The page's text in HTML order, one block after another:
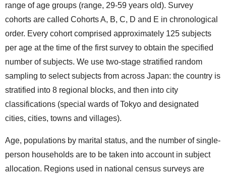
range of age groups (range, 29-59 years old). Survey
cohorts are called Cohorts A, B, C, D and E in chronological
order. Every cohort comprised approximately 125 subjects
per age at the time of the first survey to obtain the specified
number of subjects. We use two-stage stratified random
sampling to select subjects from across Japan: the country is
stratified into 8 regional blocks, and then into city
classifications (special wards of Tokyo and designated
cities, cities, towns and villages).
Age, populations by marital status, and the number of single-
person households are to be taken into account in subject
allocation. Regions used in national census surveys are